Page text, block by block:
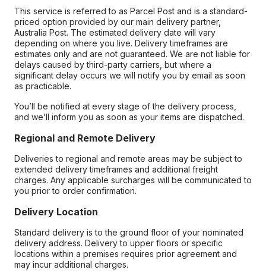
This service is referred to as Parcel Post and is a standard-
priced option provided by our main delivery partner,
Australia Post. The estimated delivery date will vary
depending on where you live. Delivery timeframes are
estimates only and are not guaranteed. We are not liable for
delays caused by third-party carriers, but where a
significant delay occurs we will notify you by email as soon
as practicable.
You’ll be notified at every stage of the delivery process,
and we’ll inform you as soon as your items are dispatched.
Regional and Remote Delivery
Deliveries to regional and remote areas may be subject to
extended delivery timeframes and additional freight
charges. Any applicable surcharges will be communicated to
you prior to order confirmation.
Delivery Location
Standard delivery is to the ground floor of your nominated
delivery address. Delivery to upper floors or specific
locations within a premises requires prior agreement and
may incur additional charges.